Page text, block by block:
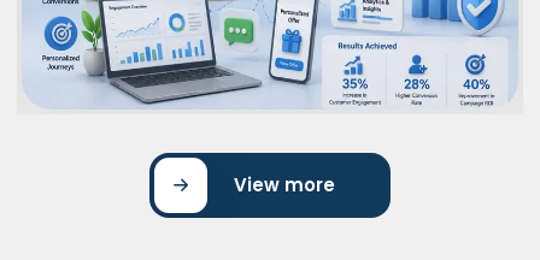
UNI Bank’s Success with Salesforce
View more